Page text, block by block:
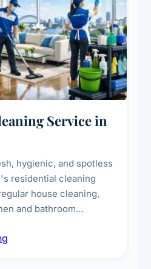
Service in
hygienic, and spotless
residential cleaning
and bathroom
maintain a healthy